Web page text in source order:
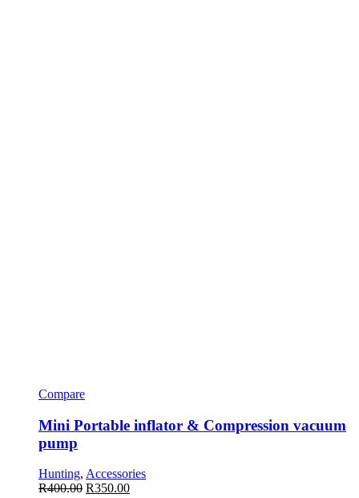
Compare
Mini Portable inflator & Compression vacuum
pump
Hunting, Accessories
R400.00 R350.00